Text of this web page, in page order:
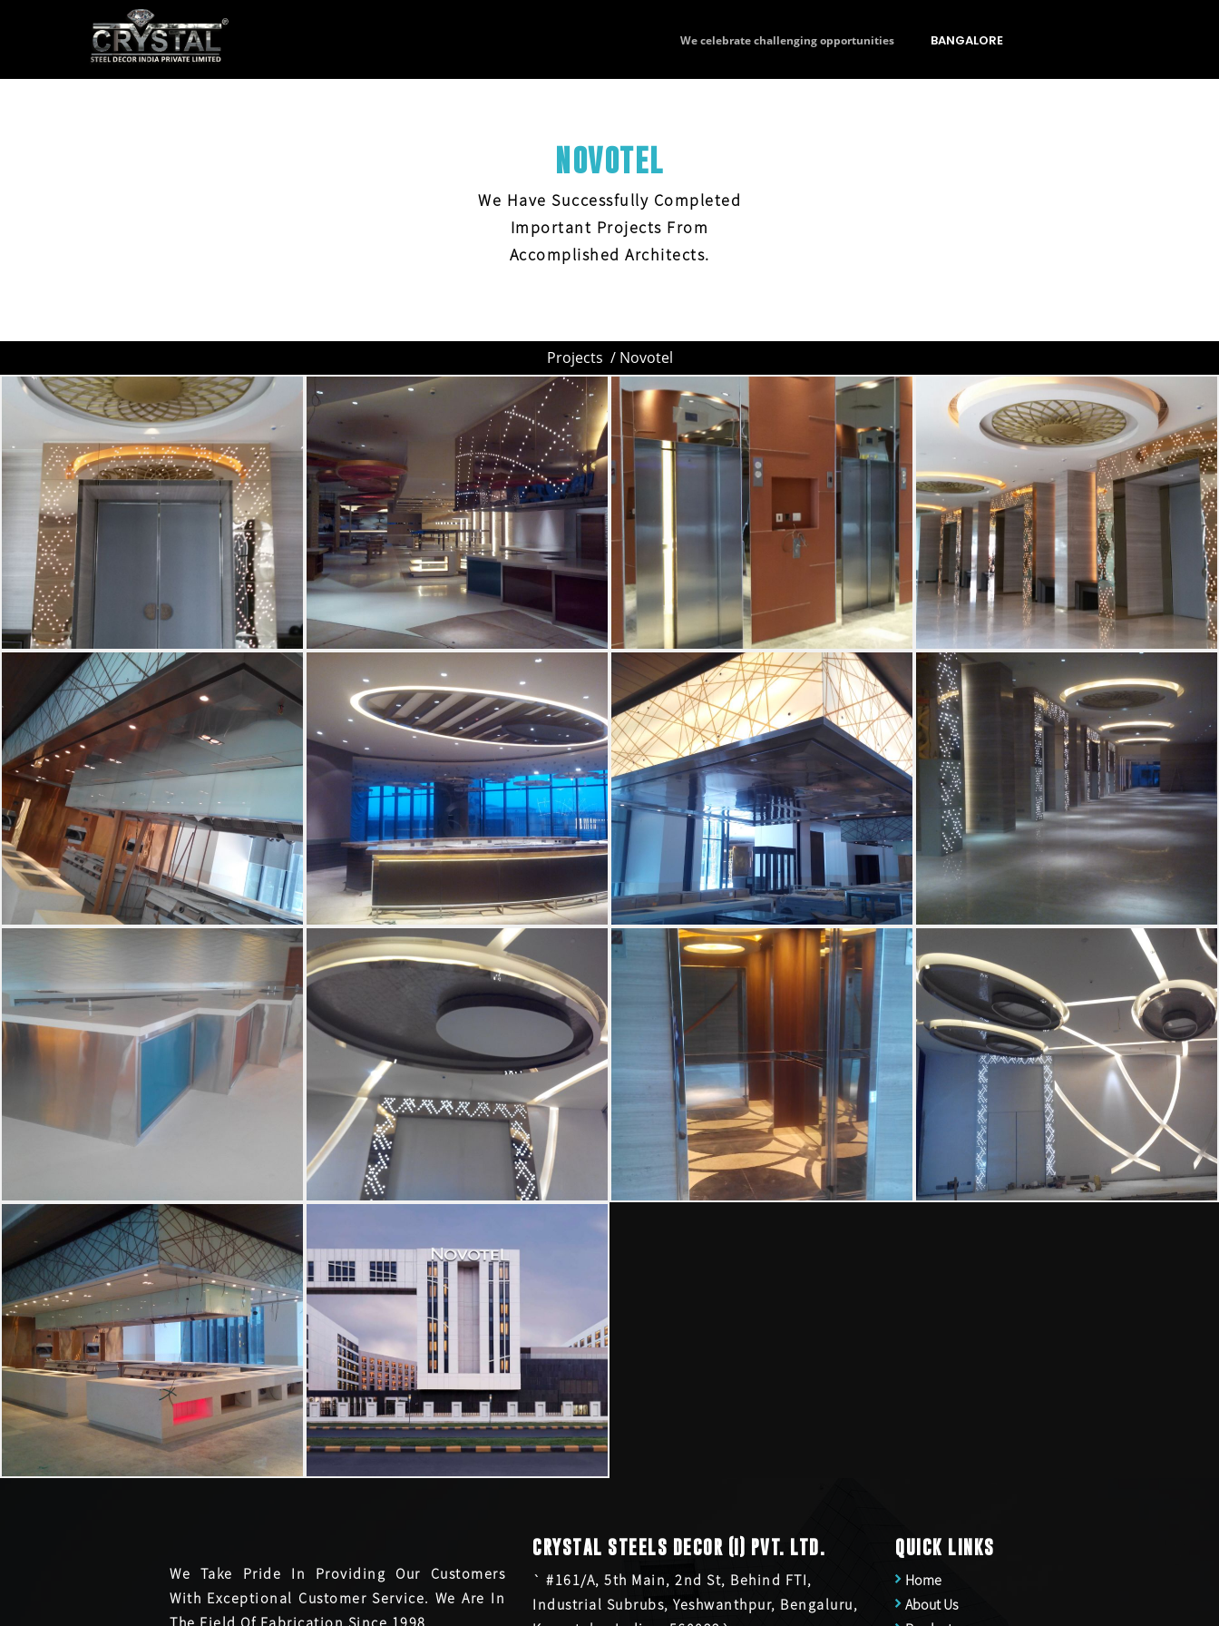
We celebrate challenging opportunities BANGALORE
NOVOTEL
We Have Successfully Completed
Important Projects From
Accomplished Architects.
Projects / Novotel
We Take Pride In Providing Our Customers
With Exceptional Customer Service. We Are In
The Field Of Fabrication Since 1998.
CRYSTAL STEELS DECOR (I) PVT. LTD.
` #161/A, 5th Main, 2nd St, Behind FTI,
Industrial Subrubs, Yeshwanthpur, Bengaluru,
QUICK LINKS
Home
About Us